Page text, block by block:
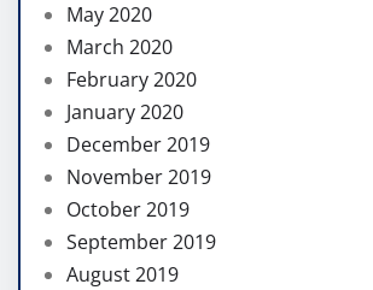
May 2020
March 2020
February 2020
January 2020
December 2019
November 2019
October 2019
September 2019
August 2019